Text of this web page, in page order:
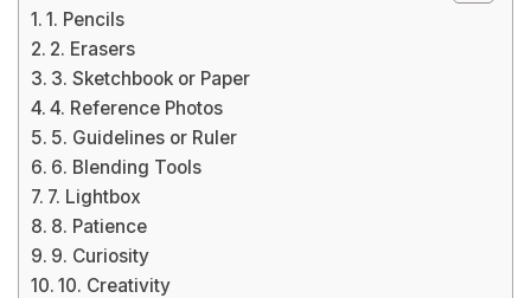
1. Pencils
2. Erasers
3. Sketchbook or Paper
4. Reference Photos
5. Guidelines or Ruler
6. Blending Tools
7. Lightbox
8. Patience
9. Curiosity
10. Creativity